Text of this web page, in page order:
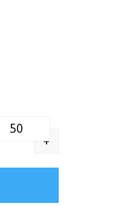
Thermal Insulated Tumbler
+